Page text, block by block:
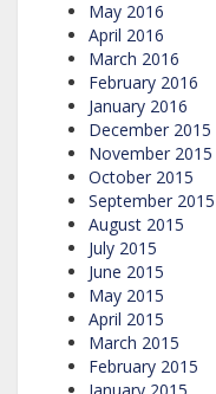
May 2016
April 2016
March 2016
February 2016
January 2016
December 2015
November 2015
October 2015
September 2015
August 2015
July 2015
June 2015
May 2015
April 2015
March 2015
February 2015
January 2015